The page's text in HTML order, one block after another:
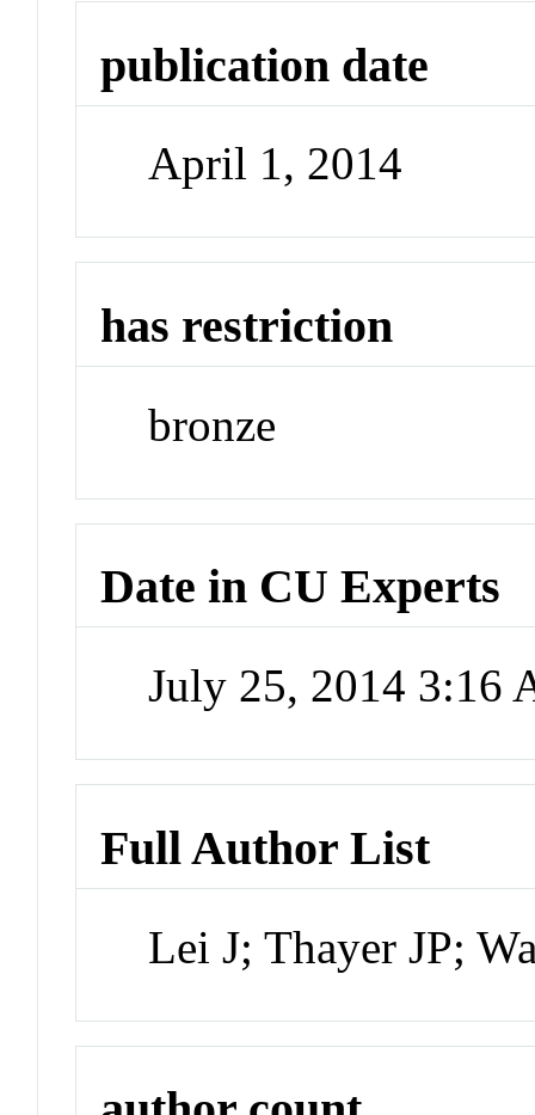
publication date
April 1, 2014
has restriction
bronze
Date in CU Experts
July 25, 2014 3:16
Full Author List
Lei J; Thayer JP;